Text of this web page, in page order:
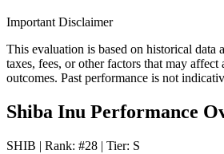
Important Disclaimer
This evaluation is based on historical data
taxes, fees, or other factors that may affect
outcomes. Past performance is not
Shiba Inu Performance
SHIB | Rank: #28 | Tier: S